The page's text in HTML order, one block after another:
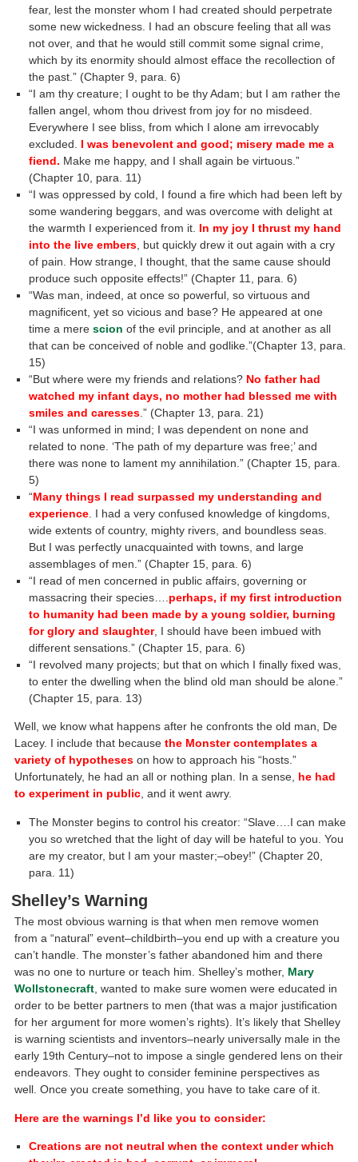
fear, lest the monster whom I had created should perpetrate
some new wickedness. I had an obscure feeling that all was
not over, and that he would still commit some signal crime,
which by its enormity should almost efface the recollection of
the past.” (Chapter 9, para. 6)
“I am thy creature; I ought to be thy Adam; but I am rather the
fallen angel, whom thou drivest from joy for no misdeed.
Everywhere I see bliss, from which I alone am irrevocably
excluded. I was benevolent and good; misery made me a
fiend. Make me happy, and I shall again be virtuous.”
(Chapter 10, para. 11)
“I was oppressed by cold, I found a fire which had been left by
some wandering beggars, and was overcome with delight at
the warmth I experienced from it. In my joy I thrust my hand
into the live embers , but quickly drew it out again with a cry
of pain. How strange, I thought, that the same cause should
produce such opposite effects!” (Chapter 11, para. 6)
“Was man, indeed, at once so powerful, so virtuous and
magnificent, yet so vicious and base? He appeared at one
time a merescion of the evil principle, and at another as all
that can be conceived of noble and godlike.”(Chapter 13, para.
15)
“But where were my friends and relations? No father had
watched my infant days, no mother had blessed me with
smiles and caresses .” (Chapter 13, para. 21)
“I was unformed in mind; I was dependent on none and
related to none. ‘The path of my departure was free;’ and
there was none to lament my annihilation.” (Chapter 15, para.
5)
“Many things I read surpassed my understanding and
experience . I had a very confused knowledge of kingdoms,
wide extents of country, mighty rivers, and boundless seas.
But I was perfectly unacquainted with towns, and large
assemblages of men.” (Chapter 15, para. 6)
“I read of men concerned in public affairs, governing or
massacring their species…. perhaps, if my first introduction
to humanity had been made by a young soldier, burning
for glory and slaughter, I should have been imbued with
different sensations.” (Chapter 15, para. 6)
“I revolved many projects; but that on which I finally fixed was,
to enter the dwelling when the blind old man should be alone.”
(Chapter 15, para. 13)
Well, we know what happens after he confronts the old man, De
Lacey. I include that becausethe Monster contemplates a
variety of hypotheses on how to approach his “hosts.”
Unfortunately, he had an all or nothing plan. In a sense, he had
to experiment in public, and it went awry.
The Monster begins to control his creator: “Slave….I can make
you so wretched that the light of day will be hateful to you. You
are my creator, but I am your master;–obey!” (Chapter 20,
para. 11)
Shelley’s Warning
The most obvious warning is that when men remove women
from a “natural” event–childbirth–you end up with a creature you
can’t handle. The monster’s father abandoned him and there
was no one to nurture or teach him. Shelley’s mother, Mary
Wollstonecraft, wanted to make sure women were educated in
order to be better partners to men (that was a major justification
for her argument for more women’s rights). It’s likely that Shelley
is warning scientists and inventors–nearly universally male in the
early 19th Century–not to impose a single gendered lens on their
endeavors. They ought to consider feminine perspectives as
well. Once you create something, you have to take care of it.
Here are the warnings I’d like you to consider:
Creations are not neutral when the context under which